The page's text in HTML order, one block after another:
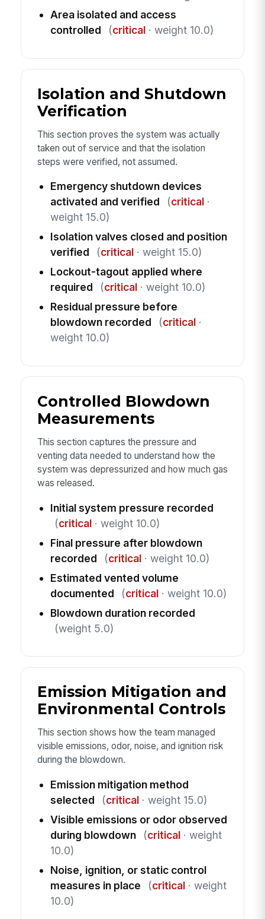
Area isolated and access
controlled
(critical· weight 10.0)
Isolation and Shutdown
Verification
This section proves the system was actually
taken out of service and that the isolation
steps were verified, not assumed.
Emergency shutdown devices
activated and verified
(critical·
weight 15.0)
Isolation valves closed and position
verified
(critical· weight 15.0)
Lockout-tagout applied where
required
(critical· weight 10.0)
Residual pressure before
blowdown recorded
(critical·
weight 10.0)
Controlled Blowdown
Measurements
This section captures the pressure and
venting data needed to understand how the
system was depressurized and how much gas
was released.
Initial system pressure recorded
(critical· weight 10.0)
Final pressure after blowdown
recorded
(critical· weight 10.0)
Estimated vented volume
documented
(critical· weight 10.0)
Blowdown duration recorded
(weight 5.0)
Emission Mitigation and
Environmental Controls
This section shows how the team managed
visible emissions, odor, noise, and ignition risk
during the blowdown.
Emission mitigation method
selected
(critical· weight 15.0)
Visible emissions or odor observed
during blowdown
(critical· weight
10.0)
Noise, ignition, or static control
measures in place
(critical· weight
10.0)